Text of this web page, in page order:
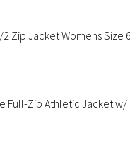
Zip Jacket Womens Size
Full-Zip Athletic Jacket w/